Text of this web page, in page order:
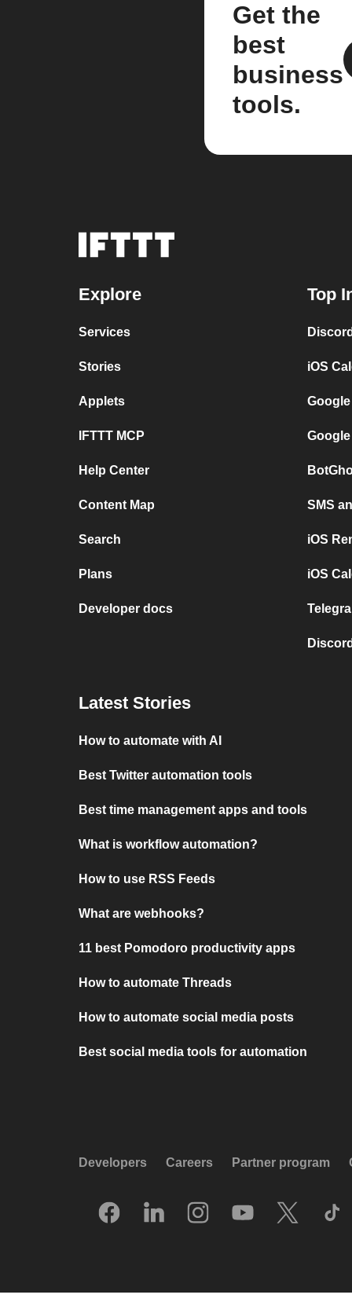
Get the
best
business
tools.
Explore
Services
Stories
Applets
IFTTT MCP
Help Center
Content Map
Search
Plans
Developer docs
Top
iOS
SMS
iOS
iOS
Latest Stories
How to automate with AI
Best Twitter automation tools
Best time management apps and tools
What is workflow automation?
How to use RSS Feeds
What are webhooks?
11 best Pomodoro productivity apps
How to automate Threads
How to automate social media posts
Best social media tools for automation
Developers Careers Partner program